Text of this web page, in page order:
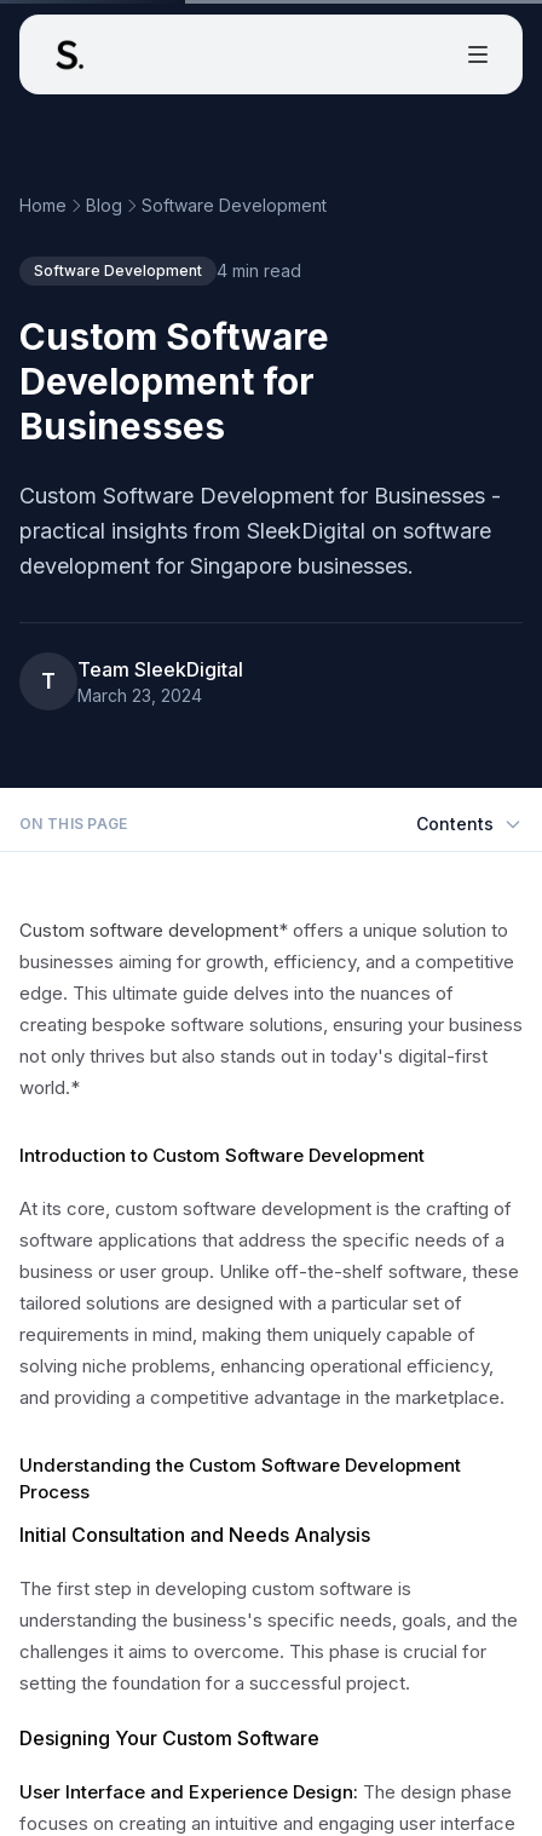
Home Blog Software Development
Software Development 4 min read
Custom Software
Development for
Businesses
Custom Software Development for Businesses -
practical insights from SleekDigital on software
development for Singapore businesses.
T Team SleekDigital
March 23, 2024
ON THIS PAGE Contents
Custom software development* offers a unique solution to
businesses aiming for growth, efficiency, and a competitive
edge. This ultimate guide delves into the nuances of
creating bespoke software solutions, ensuring your business
not only thrives but also stands out in today's digital-first
world.*
Introduction to Custom Software Development
At its core, custom software development is the crafting of
software applications that address the specific needs of a
business or user group. Unlike off-the-shelf software, these
tailored solutions are designed with a particular set of
requirements in mind, making them uniquely capable of
solving niche problems, enhancing operational efficiency,
and providing a competitive advantage in the marketplace.
Understanding the Custom Software Development
Process
Initial Consultation and Needs Analysis
The first step in developing custom software is
understanding the business's specific needs, goals, and the
challenges it aims to overcome. This phase is crucial for
setting the foundation for a successful project.
Designing Your Custom Software
User Interface and Experience Design: The design phase
focuses on creating an intuitive and engaging user interface